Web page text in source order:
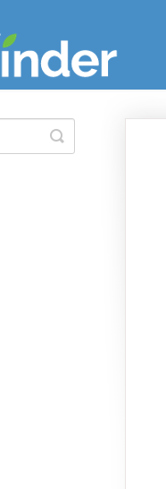
Toggle
Search